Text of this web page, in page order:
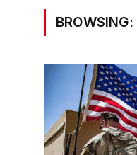
BROWSING: